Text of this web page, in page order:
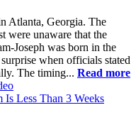
Atlanta, Georgia. The
were unaware that the
Joseph was born in the
when officials stated
The timing... Read more